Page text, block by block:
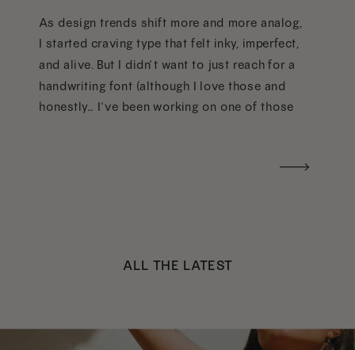
As design trends shift more and more analog,
I started craving type that felt inky, imperfect,
and alive. But I didn’t want to just reach for a
handwriting font (although I love those and
honestly… I’ve been working on one of those
ALL THE LATEST